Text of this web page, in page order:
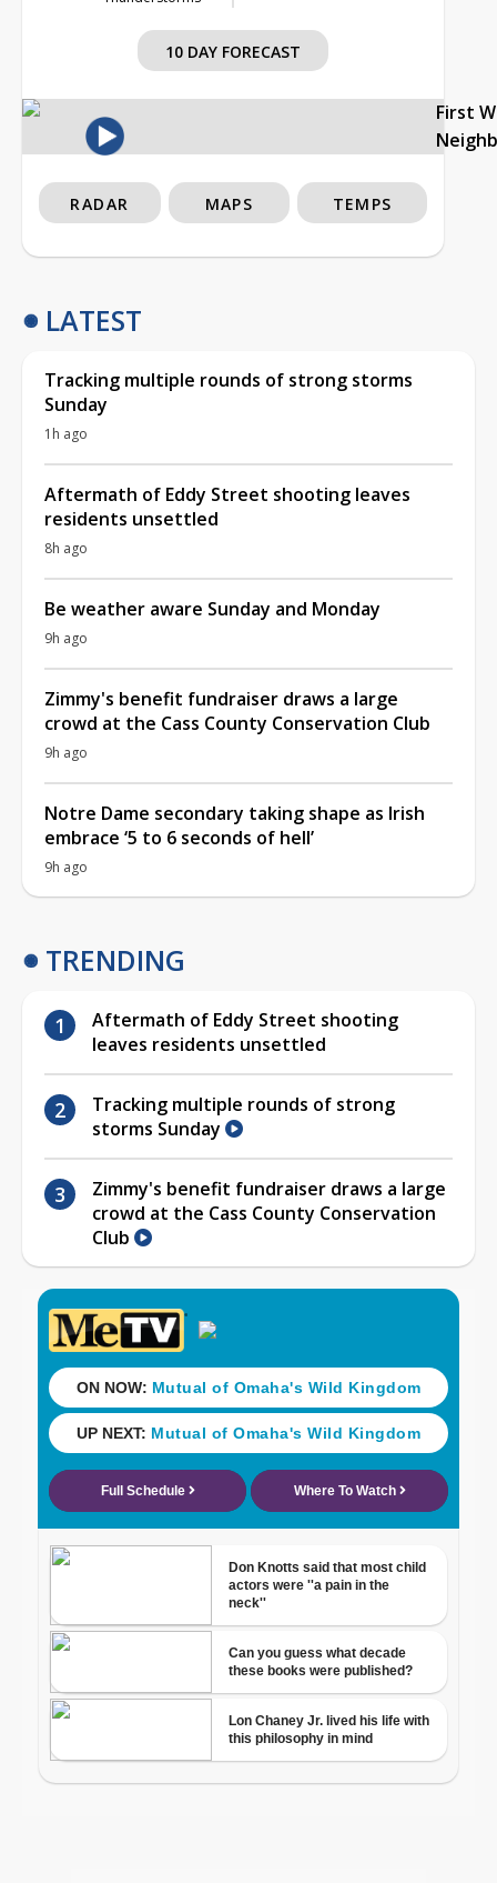
10 DAY FORECAST
First
RADAR MAPS TEMPS
LATEST
Tracking multiple rounds of strong storms
Sunday
1h ago
Aftermath of Eddy Street shooting leaves
residents unsettled
8h ago
Be weather aware Sunday and Monday
9h ago
Zimmy's benefit fundraiser draws a large
crowd at the Cass County Conservation Club
9h ago
Notre Dame secondary taking shape as Irish
embrace ‘5 to 6 seconds of hell’
9h ago
TRENDING
Aftermath of Eddy Street shooting
leaves residents unsettled
Tracking multiple rounds of strong
storms Sunday
Zimmy's benefit fundraiser draws a large
crowd at the Cass County Conservation
Club